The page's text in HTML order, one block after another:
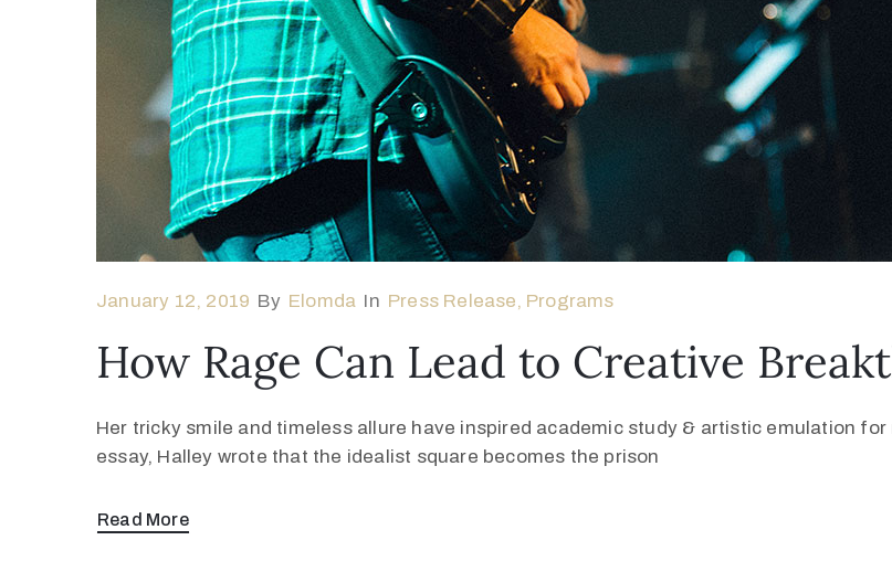
January 12, 2019 By Elomda In Press Release‚ Programs
How Rage Can Lead to Creative
Her tricky smile and timeless allure have inspired academic study & artistic emulation
essay, Halley wrote that the idealist square becomes the prison
Read More